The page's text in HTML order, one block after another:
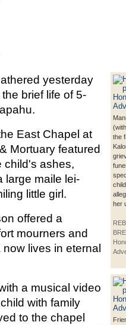
the
her
yesterday
brief life of 5-
East Chapel at
Mortuary featured
child's ashes,
large maile lei-
little girl.
offered a
mourners and
lives in eternal
a musical video
with family
to the chapel